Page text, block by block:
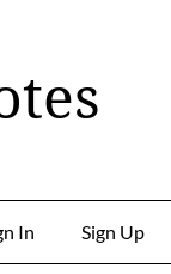
In Sign Up